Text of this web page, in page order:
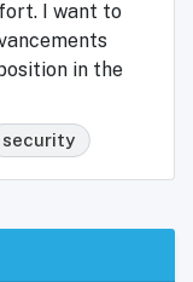
I want to
in the
security